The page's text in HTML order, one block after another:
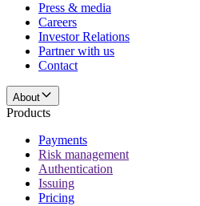
Press & media
Careers
Investor Relations
Partner with us
Contact
About
Products
Payments
Risk management
Authentication
Issuing
Pricing